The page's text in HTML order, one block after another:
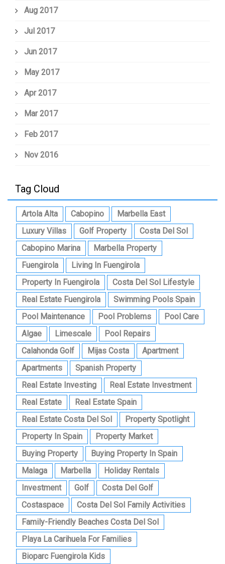
Aug 2017
Jul 2017
Jun 2017
May 2017
Apr 2017
Mar 2017
Feb 2017
Nov 2016
Tag Cloud
Artola Alta Cabopino
Marbella East
Luxury Villas
Golf Property
Costa Del Sol
Cabopino Marina
Marbella Property
Fuengirola
Living In Fuengirola
Property In Fuengirola
Costa Del Sol Lifestyle
Real Estate Fuengirola
Swimming Pools Spain
Pool Maintenance
Pool Problems
Pool Care
Algae
Limescale
Pool Repairs
Calahonda Golf
Mijas Costa
Apartment
Apartments
Spanish Property
Real Estate Investing
Real Estate Investment
Real Estate
Real Estate Spain
Real Estate Costa Del Sol
Property Spotlight
Property In Spain
Property Market
Buying Property
Buying Property In Spain
Malaga
Marbella
Holiday Rentals
Investment
Golf
Costa Del Golf
Costaspace
Costa Del Sol Family Activities
Family-Friendly Beaches Costa Del Sol
Playa La Carihuela For Families
Bioparc Fuengirola Kids